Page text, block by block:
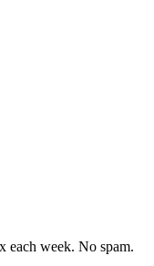
each week. No spam.